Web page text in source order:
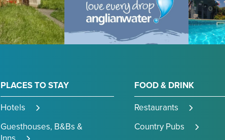
PLACES TO STAY
Hotels
Guesthouses, B&Bs &
FOOD & DRINK
Restaurants
Country Pubs